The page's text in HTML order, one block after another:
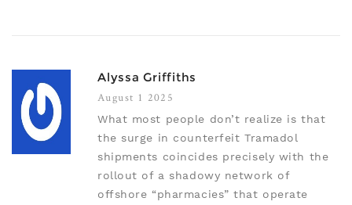
Alyssa Griffiths
August 1 2025
What most people don’t realize is that
the surge in counterfeit Tramadol
shipments coincides precisely with the
rollout of a shadowy network of
offshore “pharmacies” that operate